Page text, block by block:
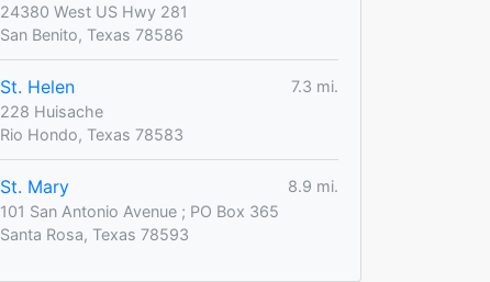
24380 West US Hwy 281
San Benito, Texas 78586
St. Helen
7.3 mi.
228 Huisache
Rio Hondo, Texas 78583
St. Mary
8.9 mi.
101 San Antonio Avenue ; PO Box 365
Santa Rosa, Texas 78593